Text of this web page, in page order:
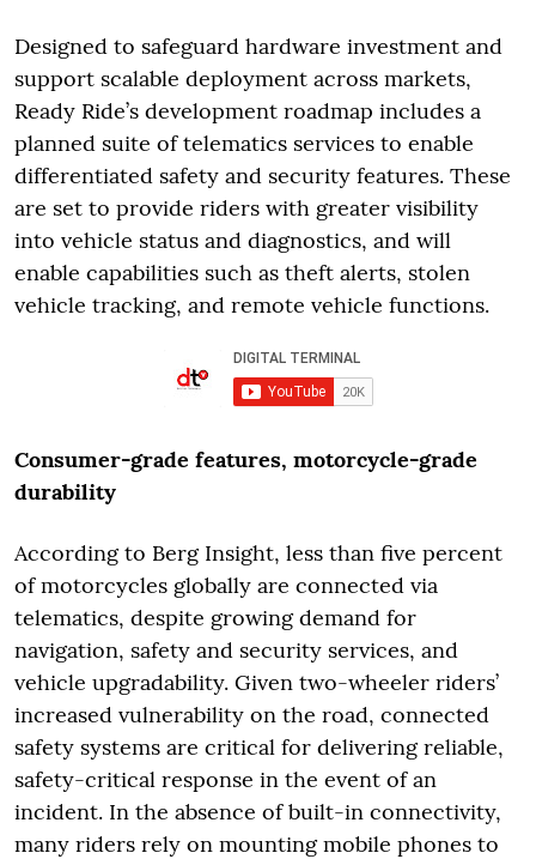
Designed to safeguard hardware investment and
support scalable deployment across markets,
Ready Ride’s development roadmap includes a
planned suite of telematics services to enable
differentiated safety and security features. These
are set to provide riders with greater visibility
into vehicle status and diagnostics, and will
enable capabilities such as theft alerts, stolen
vehicle tracking, and remote vehicle functions.
Consumer-grade features, motorcycle-grade
durability
According to Berg Insight, less than five percent
of motorcycles globally are connected via
telematics, despite growing demand for
navigation, safety and security services, and
vehicle upgradability. Given two-wheeler riders’
increased vulnerability on the road, connected
safety systems are critical for delivering reliable,
safety-critical response in the event of an
incident. In the absence of built-in connectivity,
many riders rely on mounting mobile phones to